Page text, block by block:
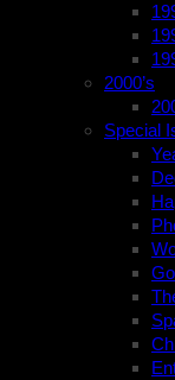
2000’s
Special